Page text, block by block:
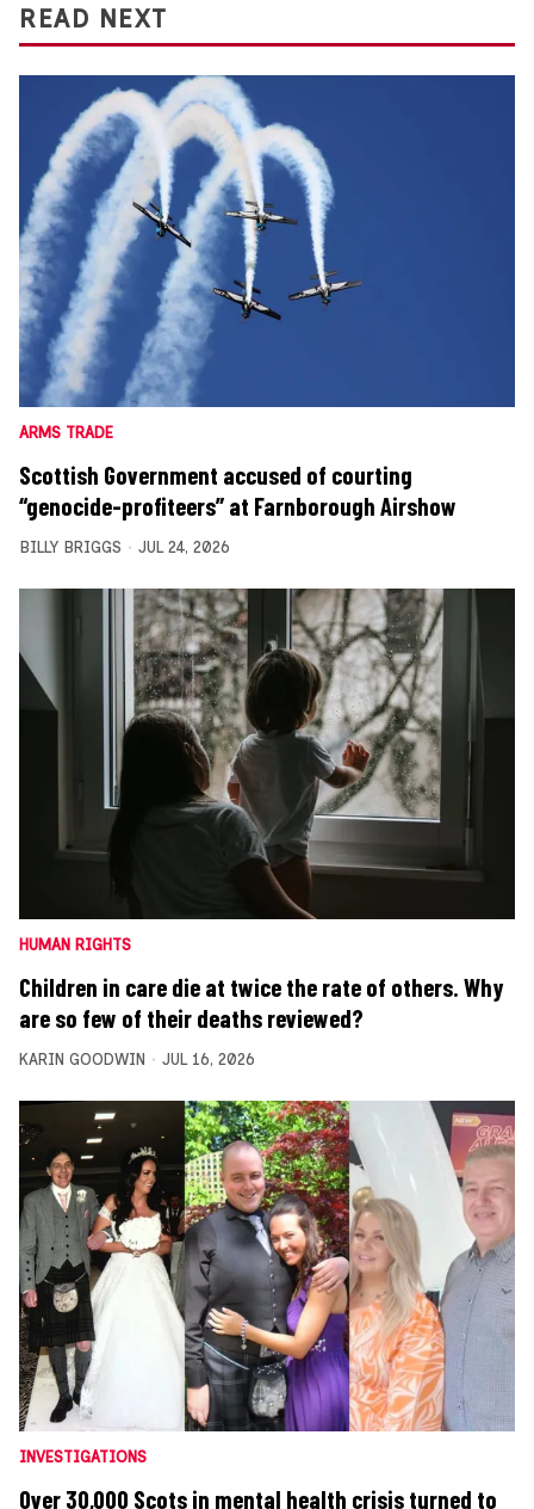
READ NEXT
ARMS TRADE
Scottish Government accused of courting
“genocide-profiteers” at Farnborough Airshow
BILLY BRIGGS JUL 24, 2026
HUMAN RIGHTS
Children in care die at twice the rate of others. Why
are so few of their deaths reviewed?
KARIN GOODWIN JUL 16, 2026
INVESTIGATIONS
Over 30,000 Scots in mental health crisis turned to